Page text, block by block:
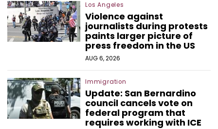
Los Angeles
Violence against
journalists during protests
paints larger picture of
press freedom in the US
AUG 6, 2026
Immigration
Update: San Bernardino
council cancels vote on
federal program that
requires working with ICE